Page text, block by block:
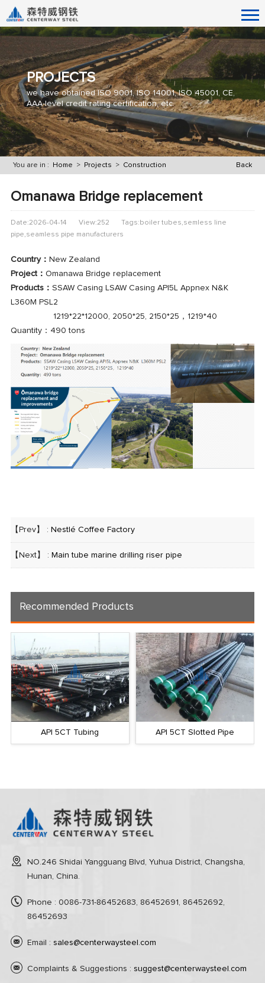
PROJECTS
we have obtained ISO 9001, ISO 14001, ISO 45001, CE,
AAA-level credit rating certification, etc.
Back
You are in : Home > Projects > Construction
Omanawa Bridge replacement
Date:2026-04-14 View:252
Tags:boiler tubes,semless line
pipe,seamless pipe manufacturers
Country： New Zealand
Project： Omanawa Bridge replacement
Products： SSAW Casing LSAW Casing API5L Appnex N&K
L360M PSL2
1219*22*12000, 2050*25, 2150*25，1219*40
Quantity：490 tons
【Prev】 : Nestlé Coffee Factory
【Next】 : Main tube marine drilling riser pipe
Recommended Products
API 5CT Tubing API 5CT Slotted Pipe
NO.246 Shidai Yangguang Blvd, Yuhua District, Changsha,
Hunan, China.
Phone : 0086-731-86452683, 86452691, 86452692,
86452693
Email : sales@centerwaysteel.com
Complaints & Suggestions : suggest@centerwaysteel.com